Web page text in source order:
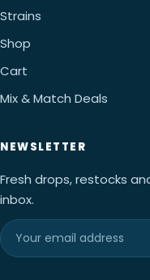
Strains
Shop
Cart
Mix & Match Deals
NEWSLETTER
Fresh drops, restocks
inbox.